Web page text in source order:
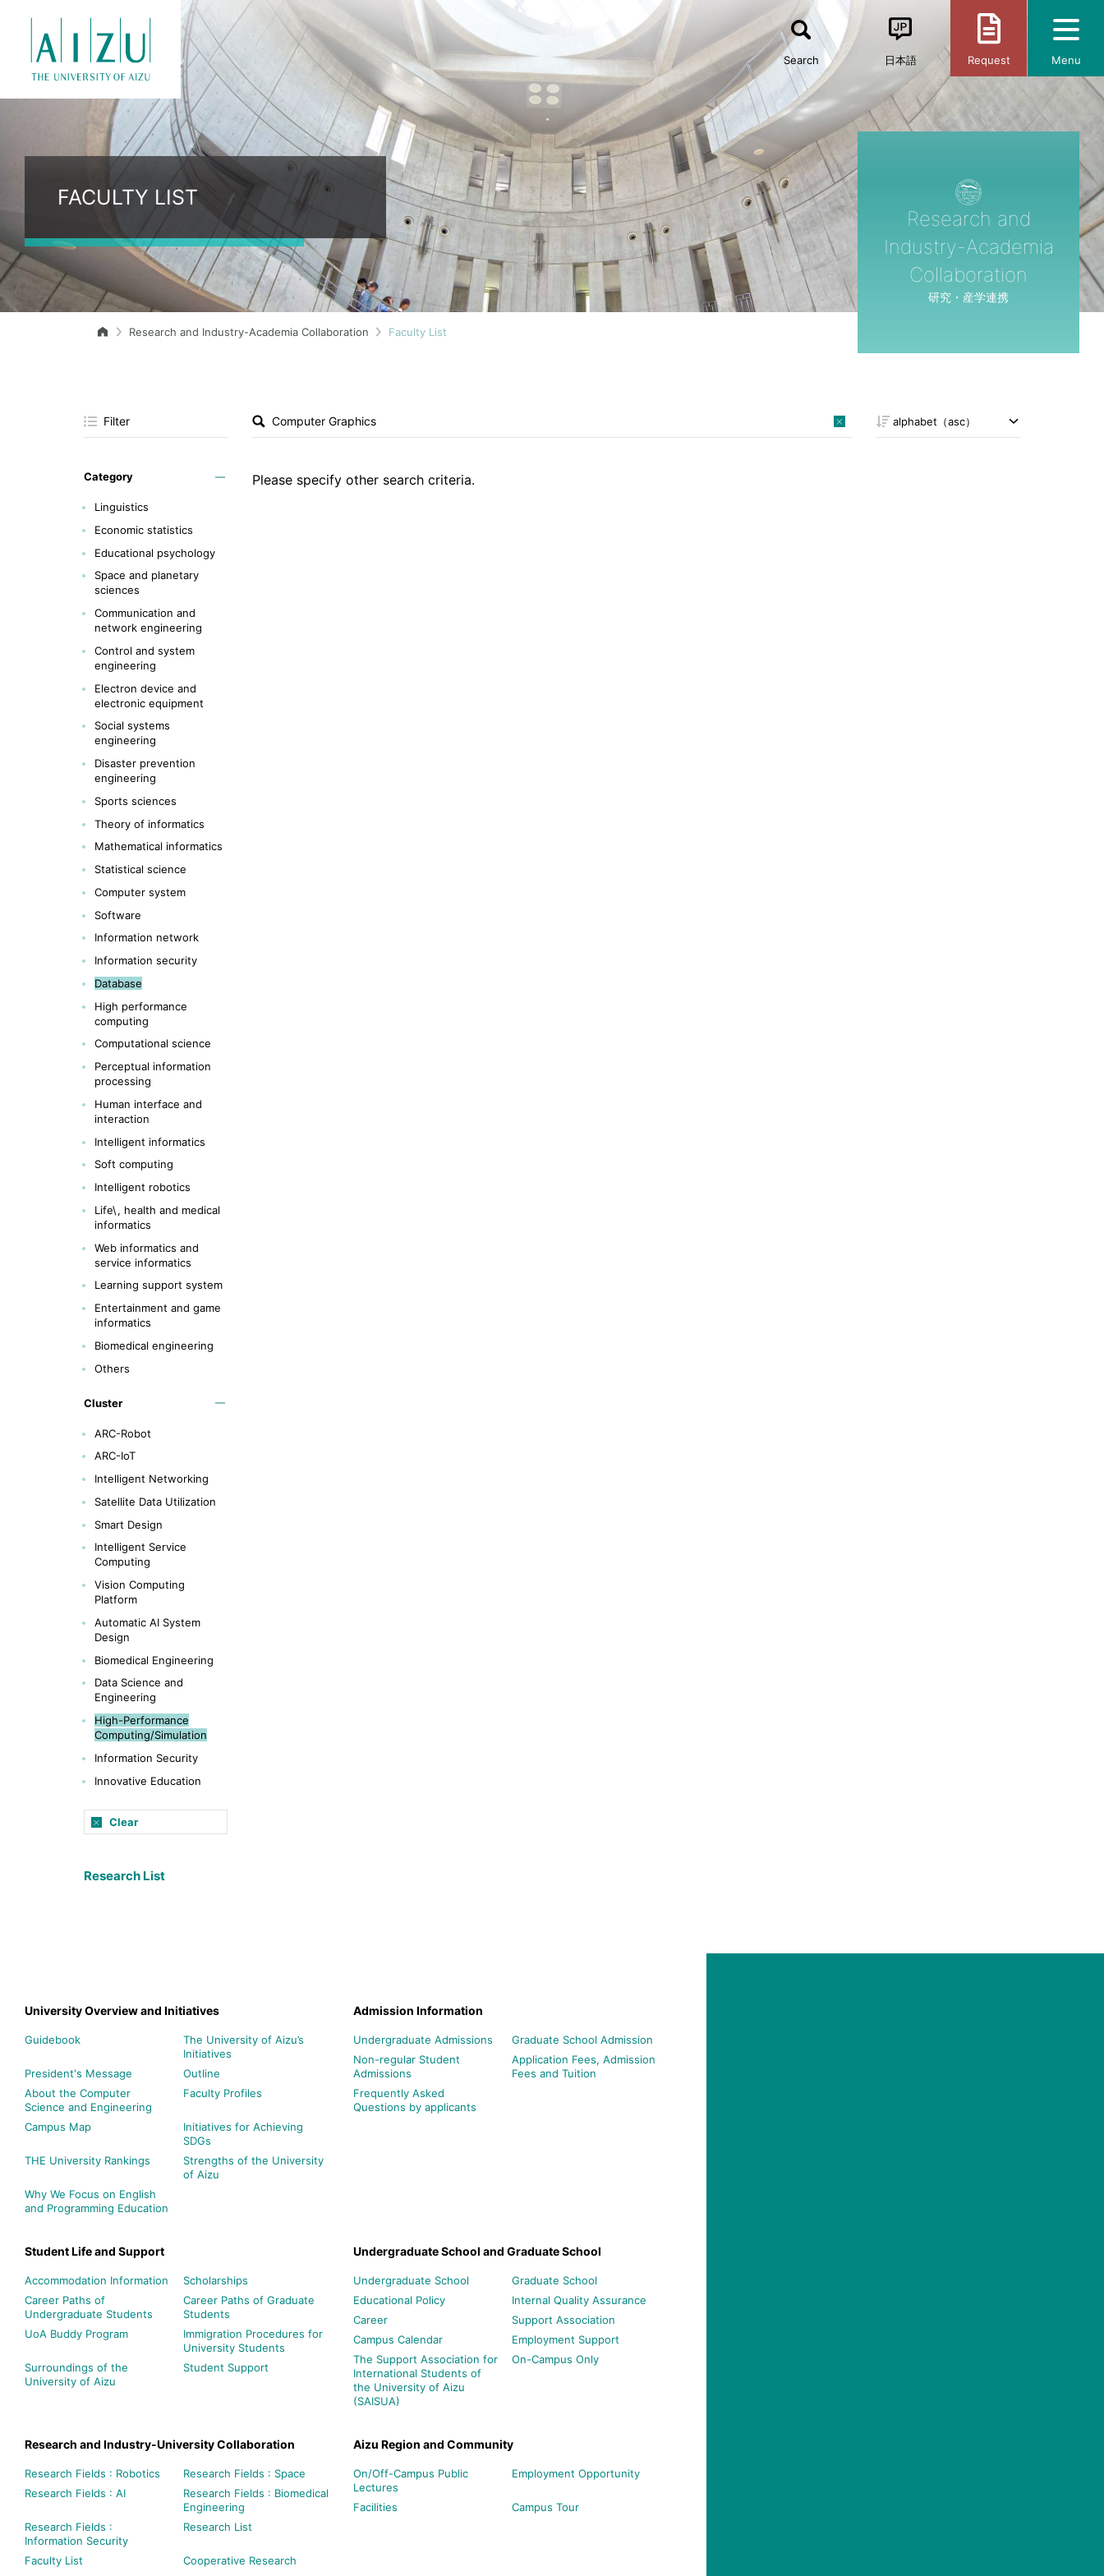
Search 日本語 Request Menu
FACULTY LIST
Research and
Industry-Academia
Collaboration
研究・産学連携
Research and Industry-Academia Collaboration Faculty List
Filter
Category
Linguistics
Economic statistics
Educational psychology
Space and planetary
sciences
Communication and
network engineering
Control and system
engineering
Electron device and
electronic equipment
Social systems
engineering
Disaster prevention
engineering
Sports sciences
Theory of informatics
Mathematical informatics
Statistical science
Computer system
Software
Information network
Information security
Database
High performance
computing
Computational science
Perceptual information
processing
Human interface and
interaction
Intelligent informatics
Soft computing
Intelligent robotics
Life\, health and medical
informatics
Web informatics and
service informatics
Learning support system
Entertainment and game
informatics
Biomedical engineering
Others
Cluster
ARC-Robot
ARC-IoT
Intelligent Networking
Satellite Data Utilization
Smart Design
Intelligent Service
Computing
Vision Computing
Platform
Automatic AI System
Design
Biomedical Engineering
Data Science and
Engineering
High-Performance
Computing/Simulation
Information Security
Innovative Education
Clear
Research List
Please specify other search criteria.
University Overview and Initiatives
Guidebook
The University of Aizu’s
Initiatives
President's Message
Outline
About the Computer
Science and Engineering
Faculty Profiles
Campus Map
Initiatives for Achieving
SDGs
THE University Rankings
Strengths of the University
of Aizu
Why We Focus on English
and Programming Education
Admission Information
Undergraduate Admissions
Graduate School Admission
Non-regular Student
Admissions
Application Fees, Admission
Fees and Tuition
Frequently Asked
Questions by applicants
Student Life and Support
Accommodation Information
Scholarships
Career Paths of
Undergraduate Students
Career Paths of Graduate
Students
UoA Buddy Program
Immigration Procedures for
University Students
Surroundings of the
University of Aizu
Student Support
Undergraduate School and Graduate School
Undergraduate School
Graduate School
Educational Policy
Internal Quality Assurance
Career
Support Association
Campus Calendar
Employment Support
The Support Association for
International Students of
the University of Aizu
(SAISUA)
On-Campus Only
Research and Industry-University Collaboration
Research Fields : Robotics
Research Fields : Space
Research Fields : AI
Research Fields : Biomedical
Engineering
Research Fields :
Information Security
Research List
Faculty List
Cooperative Research
Aizu Region and Community
On/Off-Campus Public
Lectures
Employment Opportunity
Facilities Campus Tour